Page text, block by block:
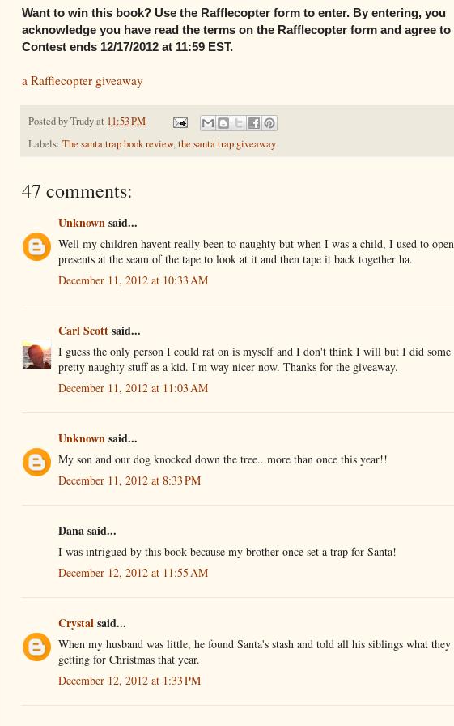
Want to win this book? Use the Rafflecopter form to enter. By entering, you
acknowledge you have read the terms on the Rafflecopter form and agree to
Contest ends 12/17/2012 at 11:59 EST.
a Rafflecopter giveaway
Posted byTrudyat 11:53 PM
Labels: The santa trap book review,the santa trap giveaway
47 comments:
Unknownsaid...
Well my children havent really been to naughty but when I was a child, I used to
presents at the seam of the tape to look at it and then tape it back together ha.
December 11, 2012 at 10:33 AM
Carl Scottsaid...
I guess the only person I could rat on is myself and I don't think I will but I did some
pretty naughty stuff as a kid. I'm way nicer now. Thanks for the giveaway.
December 11, 2012 at 11:03 AM
Unknownsaid...
My son and our dog knocked down the tree...more than once this year!!
December 11, 2012 at 8:33 PM
Dana said...
I was intrigued by this book because my brother once set a trap for Santa!
December 12, 2012 at 11:55 AM
Crystalsaid...
When my husband was little, he found Santa's stash and told all his siblings what they
getting for Christmas that year.
December 12, 2012 at 1:33 PM